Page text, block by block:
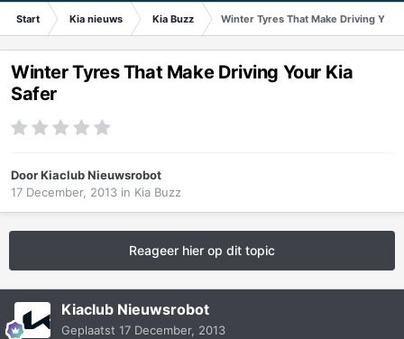
Start Kia nieuws Kia Buzz Winter Tyres That Make Driving Your
Winter Tyres That Make Driving Your Kia
Safer
DoorKiaclub Nieuwsrobot
17 December, 2013 in Kia Buzz
Reageer hier op dit topic
Kiaclub Nieuwsrobot
Geplaatst 17 December, 2013